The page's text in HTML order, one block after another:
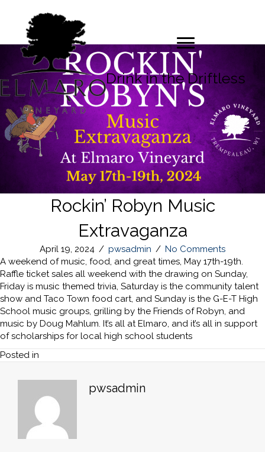
Drink in the Driftless
Rockin’ Robyn Music
Extravaganza
April 19, 2024 / pwsadmin / No Comments
A weekend of music, food, and great times, May 17th-19th.
Raffle ticket sales all weekend with the drawing on Sunday,
Friday is music themed trivia, Saturday is the community talent
show and Taco Town food cart, and Sunday is the G-E-T High
School music groups, grilling by the Friends of Robyn, and
music by Doug Mahlum. It’s all at Elmaro, and it’s all in support
of scholarships for local high school students
Posted in
pwsadmin